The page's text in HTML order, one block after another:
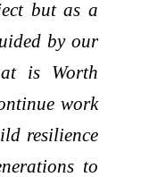
but as a
by our
is Worth
work
resilience
to